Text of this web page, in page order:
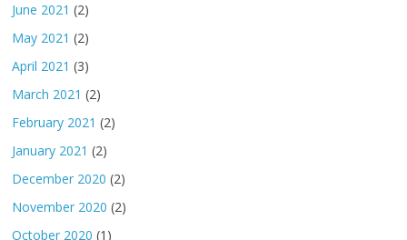
June 2021 (2)
May 2021 (2)
April 2021 (3)
March 2021 (2)
February 2021 (2)
January 2021 (2)
December 2020 (2)
November 2020 (2)
October 2020 (1)